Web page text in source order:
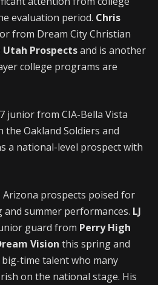
evaluation period. Chris
from Dream City Christian
Utah Prospectsand is another
college programs are
junior from CIA-Bella Vista
the Oakland Soldiers and
a national-level prospect with
prospects poised for
summer performances. LJ
guard from Perry High
Vision this spring and
time talent who many
on the national stage. His